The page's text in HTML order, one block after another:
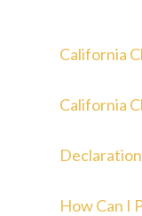
California
California
How Can I